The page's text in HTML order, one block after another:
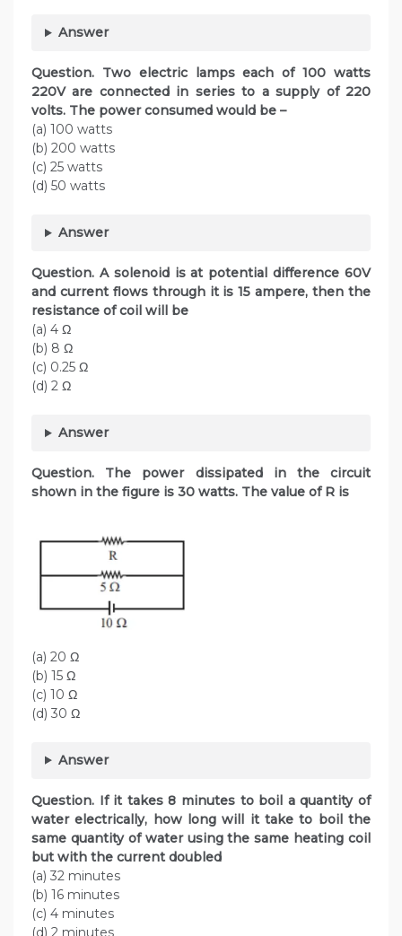
Answer
Question. Two electric lamps each of 100 watts
220V are connected in series to a supply of 220
volts. The power consumed would be –
(a) 100 watts
(b) 200 watts
(c) 25 watts
(d) 50 watts
Answer
Question. A solenoid is at potential difference 60V
and current flows through it is 15 ampere, then the
resistance of coil will be
(a) 4 Ω
(b) 8 Ω
(c) 0.25 Ω
(d) 2 Ω
Answer
Question. The power dissipated in the circuit
shown in the figure is 30 watts. The value of R is
(a) 20 Ω
(b) 15 Ω
(c) 10 Ω
(d) 30 Ω
Answer
Question. If it takes 8 minutes to boil a quantity of
water electrically, how long will it take to boil the
same quantity of water using the same heating coil
but with the current doubled
(a) 32 minutes
(b) 16 minutes
(c) 4 minutes
(d) 2 minutes